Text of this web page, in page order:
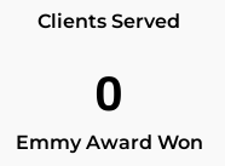
Clients Served
Emmy Award Won
0